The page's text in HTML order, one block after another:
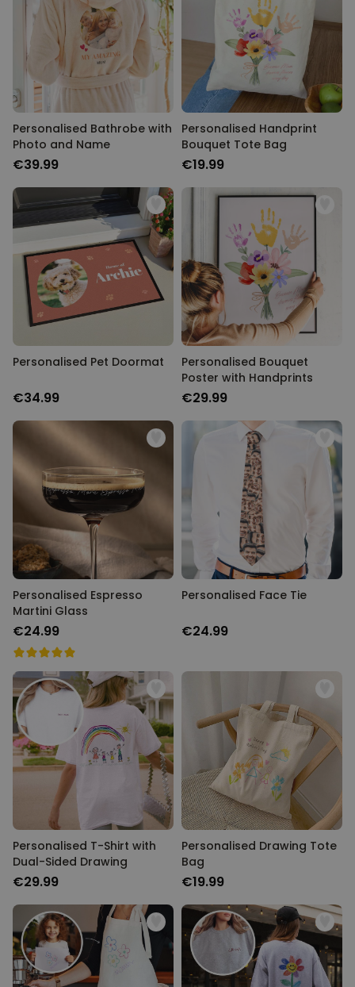
Personalised Bathrobe with
Photo and Name
€39.99
Personalised Handprint
Bouquet Tote Bag
€19.99
Personalised Pet Doormat
€34.99
Personalised Bouquet
Poster with Handprints
€29.99
Personalised Espresso
Martini Glass
€24.99
Personalised Face Tie
€24.99
Personalised T-Shirt with
Dual-Sided Drawing
€29.99
Personalised Drawing Tote
Bag
€19.99
TARGETING
UNCLASSIFIED